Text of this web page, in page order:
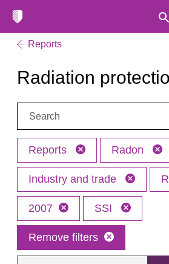
Reports
Radiation
Search:
Reports Radon
Industry and trade
2007 SSI
Remove filters